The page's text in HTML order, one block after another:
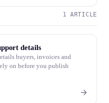
1 ARTICLE
details
buyers, invoices and
on before you publish